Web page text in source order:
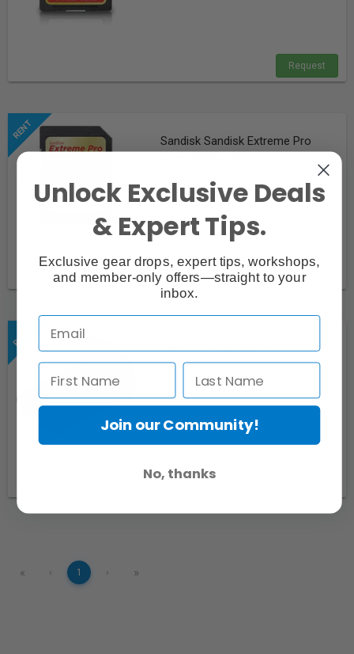
Request
Sandisk Sandisk Extreme Pro
32GB SDHC card
Request
Canon LP-E4N Battery w/o
camera
« ‹ 1 › »
Unlock Exclusive Deals
& Expert Tips.
Exclusive gear drops, expert tips, workshops,
and member-only offers—straight to your
inbox.
Join our Community!
No, thanks